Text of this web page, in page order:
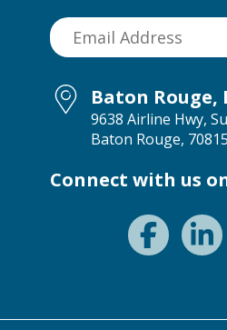
Baton Rouge,
9638 Airline Hwy,
Baton Rouge, 70815
Connect with us